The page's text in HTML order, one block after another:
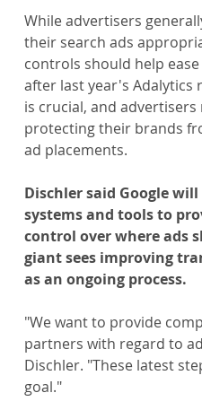
While advertisers
their search ads
controls should help
after last year's Adalytics
is crucial, and
protecting their brands
ad placements.
Dischler said Google
systems and tools to
control over where ads
giant sees improving
as an ongoing process.
"We want to provide
partners with regard to
Dischler. "These latest
goal."